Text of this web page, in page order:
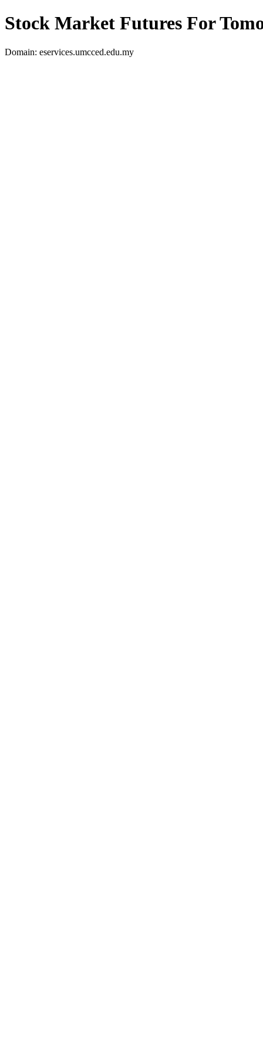
Stock Market Futures For
Domain: eservices.umcced.edu.my